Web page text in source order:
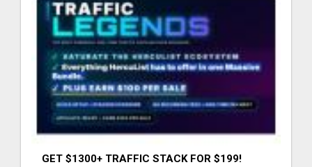
GET $1300+ TRAFFIC STACK FOR $199!